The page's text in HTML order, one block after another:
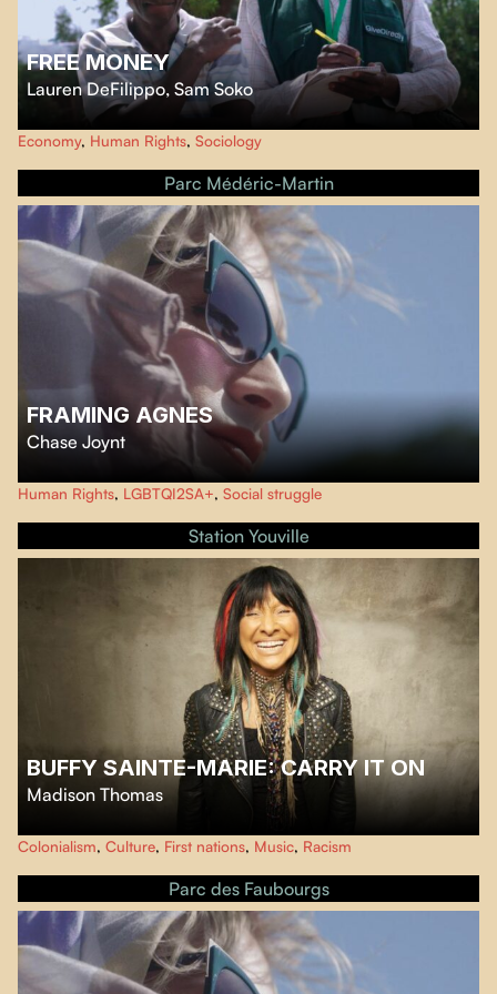
FREE MONEY
Lauren DeFilippo,Sam Soko
This documentary offers a fascinating and critical case study of a universal
basic income project established in the Kenyan village of Kogutu by
GiveDirectly, an NGO convinced that it has found a foolproof algorithm to
Economy, Human Rights, Sociology
Parc Médéric-Martin
FRAMING AGNES
Chase Joynt
The film turns the talk show format inside out in response to media's
ongoing fascination with trans people. The film breathes life into six
previously unknown stories from the archives of the UCLA Gender Clinic in
Human Rights, LGBTQI2SA+, Social struggle
Station Youville
BUFFY SAINTE-MARIE: CARRY IT ON
Madison Thomas
This film traces the life of cultural and musical icon Buffy Sainte-Marie, an
artist and activist for First Nations rights with a trailblazing journey.
Colonialism, Culture, First nations, Music, Racism
Parc des Faubourgs